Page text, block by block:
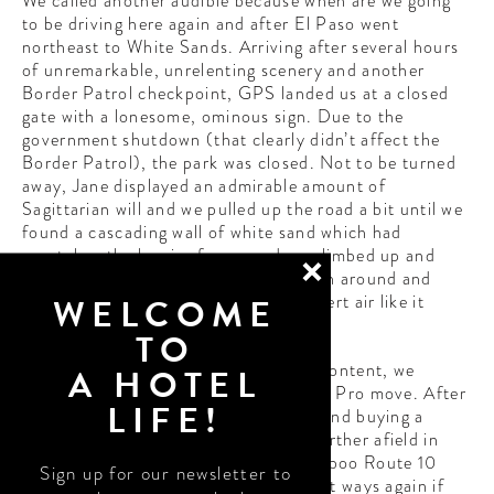
to be driving here again and after El Paso went
northeast to White Sands. Arriving after several hours
of unremarkable, unrelenting scenery and another
Border Patrol checkpoint, GPS landed us at a closed
gate with a lonesome, ominous sign. Due to the
government shutdown (that clearly didn’t affect the
Border Patrol), the park was closed. Not to be turned
away, Jane displayed an admirable amount of
Sagittarian will and we pulled up the road a bit until we
found a cascading wall of white sand which had
overtaken the barrier fence, and we climbed up and
over and into the closed park. We spun around and
twirled and danced in the freezing desert air like it
wasn’t 18 degrees.
Having secured some real thirst trap content, we
stopped in Las Cruces for some tacos. Pro move. After
dipping into a corny roadside market and buying a
dream catcher and some moccasins further afield in
New Mexico, we continued riding our boo Route 10
into Arizona. Ultimately we had to part ways again if
WELCOME
TO
A HOTEL
LIFE!
Sign up for our newsletter to